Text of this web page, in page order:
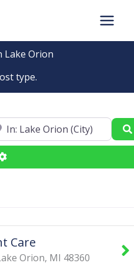
Lake Orion
type.
Advanced Filters
Care
Orion, MI 48360